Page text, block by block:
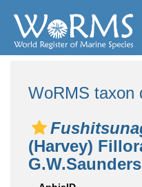
WoRMS taxon
(Harvey)